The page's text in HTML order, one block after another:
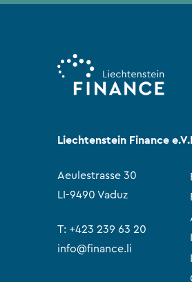
Liechtenstein Finance e.V.
Aeulestrasse 30
LI-9490 Vaduz
T:+423 239 63 20
info@finance.li